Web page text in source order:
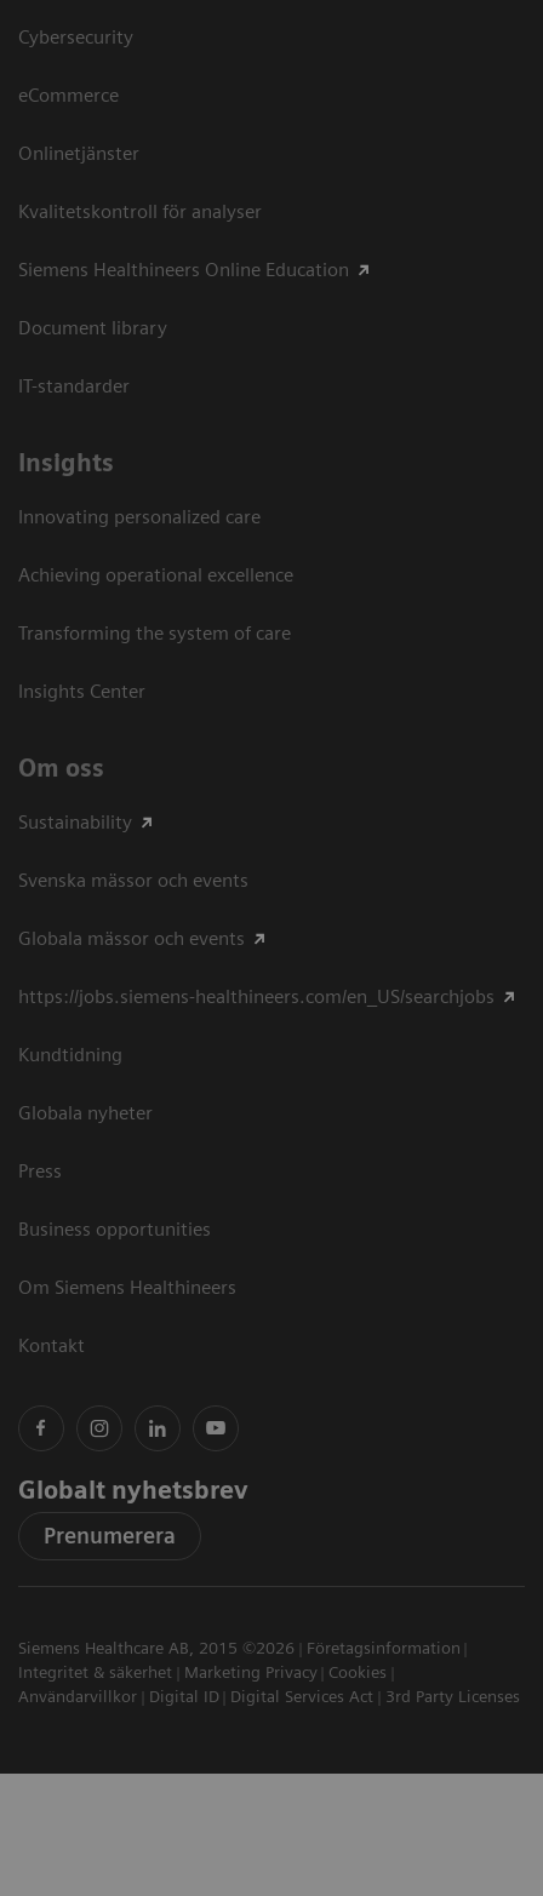
Cybersecurity
eCommerce
Onlinetjänster
Kvalitetskontroll för analyser
Siemens Healthineers Online Education
Document library
IT-standarder
Insights
Innovating personalized care
Achieving operational excellence​
Transforming the system of care
Insights Center
Om oss
Sustainability
Svenska mässor och events
Globala mässor och events
https://jobs.siemens-healthineers.com/en_US/searchjobs
Kundtidning
Globala nyheter
Press
Business opportunities
Om Siemens Healthineers
Kontakt
Globalt nyhetsbrev
Prenumerera
Siemens Healthcare AB, 2015 ©2026
Företagsinformation
Integritet & säkerhet
Marketing Privacy
Cookies
Användarvillkor
Digital ID Digital Services Act 3rd Party Licenses